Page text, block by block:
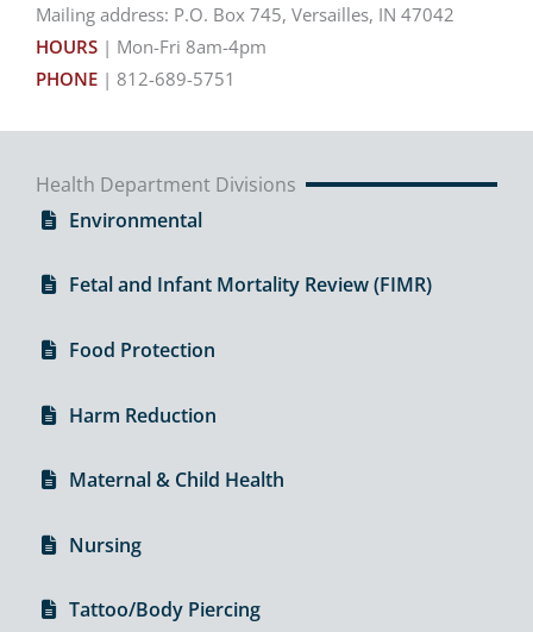
Mailing address: P.O. Box 745, Versailles, IN 47042
HOURS | Mon-Fri 8am-4pm
PHONE | 812-689-5751
Health Department Divisions
Environmental
Fetal and Infant Mortality Review (FIMR)
Food Protection
Harm Reduction
Maternal & Child Health
Nursing
Tattoo/Body Piercing